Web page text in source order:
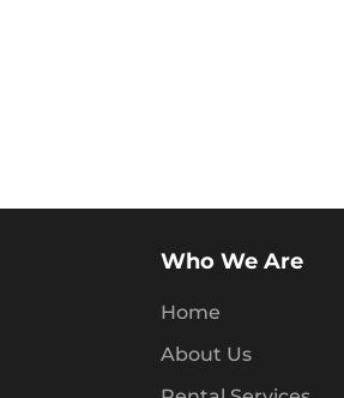
Who We Are
Home
About Us